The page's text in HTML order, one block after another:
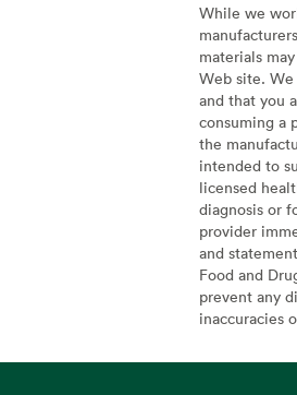
While we
materials
Web site.
and that you
consuming a
the
intended to
licensed
diagnosis or
provider
and
Food and
prevent any
inaccuracies